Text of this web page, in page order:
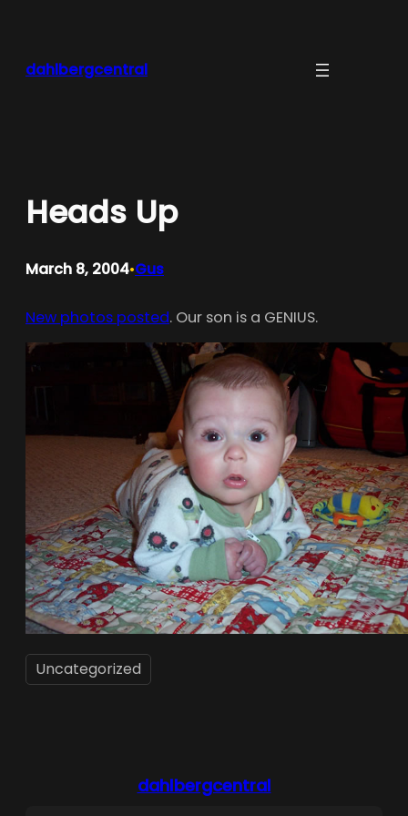
dahlbergcentral
Heads Up
March 8, 2004•Gus
New photos posted. Our son is a GENIUS.
Uncategorized
dahlbergcentral